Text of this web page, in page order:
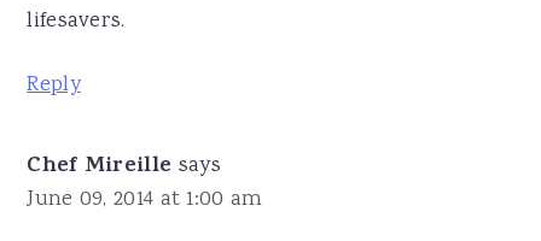
lifesavers.
Reply
Chef Mireille says
June 09, 2014 at 1:00 am